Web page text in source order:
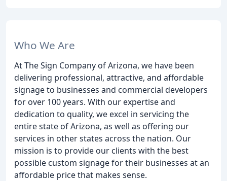
Who We Are
At The Sign Company of Arizona, we have been
delivering professional, attractive, and affordable
signage to businesses and commercial developers
for over 100 years. With our expertise and
dedication to quality, we excel in servicing the
entire state of Arizona, as well as offering our
services in other states across the nation. Our
mission is to provide our clients with the best
possible custom signage for their businesses at an
affordable price that makes sense.